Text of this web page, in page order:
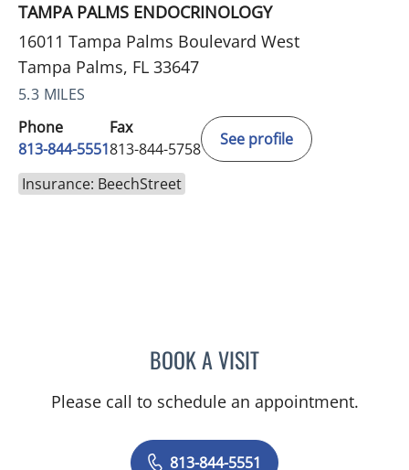
TAMPA PALMS ENDOCRINOLOGY
16011 Tampa Palms Boulevard West
Tampa Palms, FL 33647
5.3 MILES
Phone
813-844-5551
Fax
813-844-5758
See profile
Insurance: BeechStreet
BOOK A VISITANEETA JOSEPH, MD
Please call to schedule an appointment.
813-844-5551